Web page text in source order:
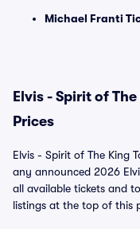
Michael Franti
Elvis - Spirit of
Prices
Elvis - Spirit of The King
any announced 2026
all available tickets and
listings at the top of this